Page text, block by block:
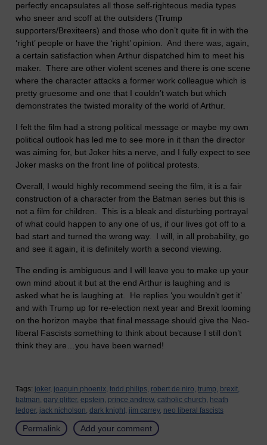
perfectly encapsulates all those self-righteous media types
who sneer and scoff at the outsiders (Trump
supporters/Brexiteers) and those who don’t quite fit in with the
‘right’ people or have the ‘right’ opinion. And there was, again,
a certain satisfaction when Arthur dispatched him to meet his
maker. There are other violent scenes and there is one scene
where the character attacks a former work colleague which is
pretty gruesome and one that I couldn’t watch but which
demonstrates the twisted morality of the world of Arthur.
I felt the film had a strong political message or maybe my own
political outlook has led me to see more in it than the director
was aiming for, but Joker hits a nerve, and I fully expect to see
Joker masks on the front line of political protests.
Overall, I would highly recommend seeing the film, it is a fair
construction of a character from the Batman series but this is
not a film for children. This is a bleak and disturbing portrayal
of what could happen to any one of us, if our lives got off to a
bad start and turned the wrong way. I will, in all probability, go
and see it again, it is definitely worth a second viewing.
The ending is ambiguous and I will leave you to make up your
own mind about it but at the end Arthur is laughing and is
asked what he is laughing at. He replies ‘you wouldn’t get it’
and with Trump up for re-election next year and Brexit looming
on the horizon maybe that final message should give the Neo-
liberal Fascists something to think about because I still don’t
think they are…you have been warned!
Tags: joker, joaquin phoenix, todd philips, robert de niro, trump, brexit,
batman, gary glitter, epstein, prince andrew, catholic church, heath
ledger, jack nicholson, dark knight, jim carrey, neo liberal fascists
Permalink Add your comment